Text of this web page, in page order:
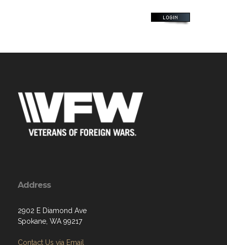
Address
2902 E Diamond Ave
Spokane, WA 99217
Contact Us via Email